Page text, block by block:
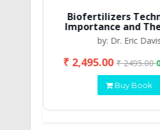
Biofertilizers
Importance and
by: Dr. Eric
₹ 2,495.00₹ 2495.00
Buy Book